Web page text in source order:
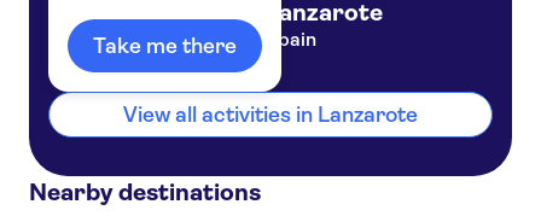
Jable Bermudas
Outside riu paraiso hotel
CayBeach Papagayos
SBH ROYAL MONICA
Take me there
Lanzarote
Spain
View all activities in Lanzarote
Nearby destinations